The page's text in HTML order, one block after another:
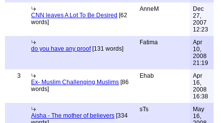
CNN leaves A Lot To Be Desired [62
words]
AnneM
Dec
27,
2007
12:23
do you have any proof[131 words]
Fatima
Apr
10,
2008
21:19
3
Ex- Muslim Challenging Muslims [86
words]
Ehab
Apr
16,
2008
16:38
Aisha - The mother of believers [334
sTs
May
16,